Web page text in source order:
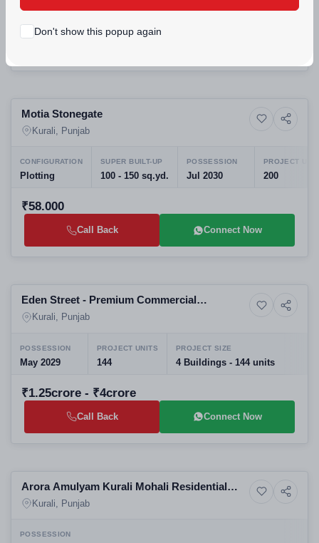
Don't show this popup again
6+ Photos Residential Plots
Motia Stonegate
Kurali, Punjab
CONFIGURATION
Plotting
SUPER BUILT-UP
100 - 150 sq.yd.
POSSESSION
Jul 2030
PROJECT
200
₹58.000
Call Back Connect Now
4+ Photos Land
Eden Street - Premium Commercial
Development on Kurali Highway
Kurali, Punjab
POSSESSION
May 2029
PROJECT UNITS
144
PROJECT SIZE
4 Buildings - 144 units
₹1.25crore - ₹4crore
Call Back Connect Now
4+ Photos Land
Arora Amulyam Kurali Mohali Residential
PlotsKurali, Punjab
POSSESSION